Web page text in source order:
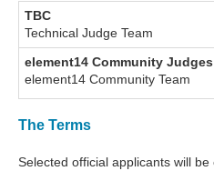
TBC
Technical Judge Team
element14 Community Judges
element14 Community Team
The Terms
Selected official applicants will